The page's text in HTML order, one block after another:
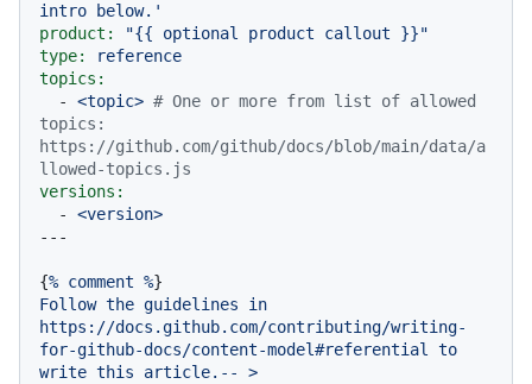
intro below.'
product:
"{{ optional product callout }}"
type:
reference
topics:
-
<topic> # One or more from list of allowed
topics:
https://github.com/github/docs/blob/main/data/a
llowed-topics.js
versions:
-
<version>
{% comment %
Follow the guidelines
in
https://docs.github.com/contributing/writing-
for-github-docs/content-model#referential to
write this article.--
>